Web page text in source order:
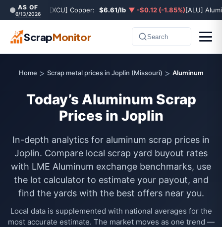
AS OF
6/13/2026 [XCU] Copper: $6.61/lb ▼ -$0.12 (-1.85%)[ALU]
ScrapMonitor Search
Home > Scrap metal prices in Joplin (Missouri) > Aluminum
Today’s Aluminum Scrap
Prices in Joplin
In-depth analytics for aluminum scrap prices in
Joplin. Compare local scrap yard buyout rates
with LME Aluminum exchange benchmarks, use
the lot calculator to estimate your payout, and
find the yards with the best offers near you.
Local data is supplemented with national averages for the
most accurate estimate. The market moves as one trend —